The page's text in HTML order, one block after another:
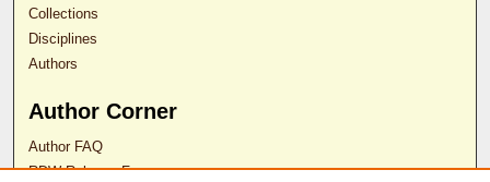
Collections
Disciplines
Authors
Author Corner
Author FAQ
RDW Release Form